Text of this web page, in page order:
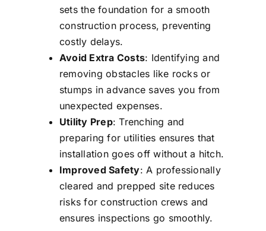
sets the foundation for a smooth
construction process, preventing
costly delays.
Avoid Extra Costs: Identifying and
removing obstacles like rocks or
stumps in advance saves you from
unexpected expenses.
Utility Prep: Trenching and
preparing for utilities ensures that
installation goes off without a hitch.
Improved Safety: A professionally
cleared and prepped site reduces
risks for construction crews and
ensures inspections go smoothly.